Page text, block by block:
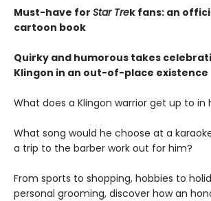
Must-have for Star Trek fans: an
cartoon book
Quirky and humorous takes
Klingon in an out-of-place existence
What does a Klingon warrior get up to in
What song would he choose at a
a trip to the barber work out for him?
From sports to shopping, hobbies to
personal grooming, discover how an